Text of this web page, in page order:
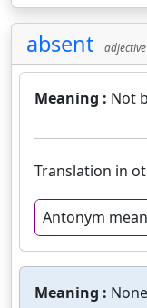
absent adjective
Meaning : Not
Translation in
Antonym
Meaning :